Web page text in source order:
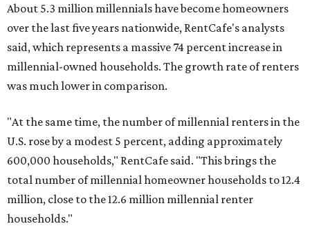
About 5.3 million millennials have become homeowners
over the last five years nationwide, RentCafe's analysts
said, which represents a massive 74 percent increase in
millennial-owned households. The growth rate of renters
was much lower in comparison.
"At the same time, the number of millennial renters in the
U.S. rose by a modest 5 percent, adding approximately
600,000 households," RentCafe said. "This brings the
total number of millennial homeowner households to 12.4
million, close to the 12.6 million millennial renter
households."